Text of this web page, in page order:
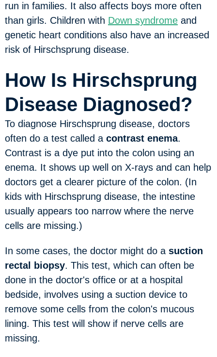
run in families. It also affects boys more often
than girls. Children with Down syndrome and
genetic heart conditions also have an increased
risk of Hirschsprung disease.
How Is Hirschsprung
Disease Diagnosed?
To diagnose Hirschsprung disease, doctors
often do a test called a contrast enema.
Contrast is a dye put into the colon using an
enema. It shows up well on X-rays and can help
doctors get a clearer picture of the colon. (In
kids with Hirschsprung disease, the intestine
usually appears too narrow where the nerve
cells are missing.)
In some cases, the doctor might do a suction
rectal biopsy. This test, which can often be
done in the doctor's office or at a hospital
bedside, involves using a suction device to
remove some cells from the colon's mucous
lining. This test will show if nerve cells are
missing.